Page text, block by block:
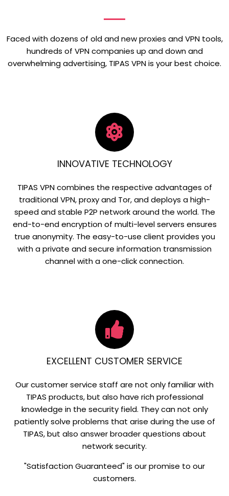
Faced with dozens of old and new proxies and VPN tools,
hundreds of VPN companies up and down and
overwhelming advertising, TIPAS VPN is your best choice.
INNOVATIVE TECHNOLOGY
TIPAS VPN combines the respective advantages of
traditional VPN, proxy and Tor, and deploys a high-
speed and stable P2P network around the world. The
end-to-end encryption of multi-level servers ensures
true anonymity. The easy-to-use client provides you
with a private and secure information transmission
channel with a one-click connection.
EXCELLENT CUSTOMER SERVICE
Our customer service staff are not only familiar with
TIPAS products, but also have rich professional
knowledge in the security field. They can not only
patiently solve problems that arise during the use of
TIPAS, but also answer broader questions about
network security.
"Satisfaction Guaranteed" is our promise to our
customers.